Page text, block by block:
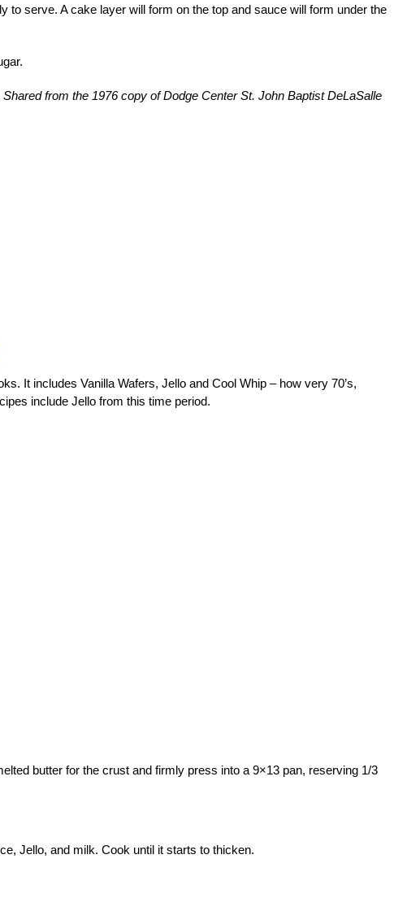
to serve. A cake layer will form on the top and sauce will form under the
from the 1976 copy of Dodge Center St. John Baptist DeLaSalle
It includes Vanilla Wafers, Jello and Cool Whip – how very 70’s,
include Jello from this time period.
butter for the crust and firmly press into a 9×13 pan, reserving 1/3
Jello, and milk. Cook until it starts to thicken.